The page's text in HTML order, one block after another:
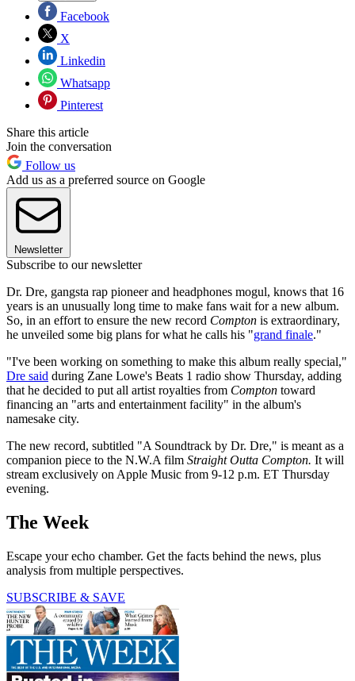
Facebook
X
Linkedin
Whatsapp
Pinterest
Share this article
Join the conversation
Follow us
Add us as a preferred source on Google
Newsletter
Subscribe to our newsletter
Dr. Dre, gangsta rap pioneer and headphones mogul, knows that 16
years is an unusually long time to make fans wait for a new album.
So, in an effort to ensure the new record Compton is extraordinary,
he unveiled some big plans for what he calls his "grand finale."
"I've been working on something to make this album really special,"
Dre said during Zane Lowe's Beats 1 radio show Thursday, adding
that he decided to put all artist royalties from Compton toward
financing an "arts and entertainment facility" in the album's
namesake city.
The new record, subtitled "A Soundtrack by Dr. Dre," is meant as a
companion piece to the N.W.A film Straight Outta Compton. It will
stream exclusively on Apple Music from 9-12 p.m. ET Thursday
evening.
The Week
Escape your echo chamber. Get the facts behind the news, plus
analysis from multiple perspectives.
SUBSCRIBE & SAVE